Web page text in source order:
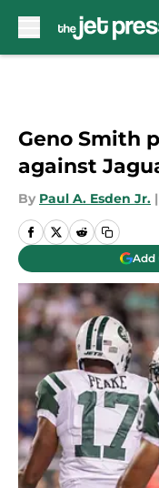
Geno Smith
against
By Paul A. Esden Jr. |
Add